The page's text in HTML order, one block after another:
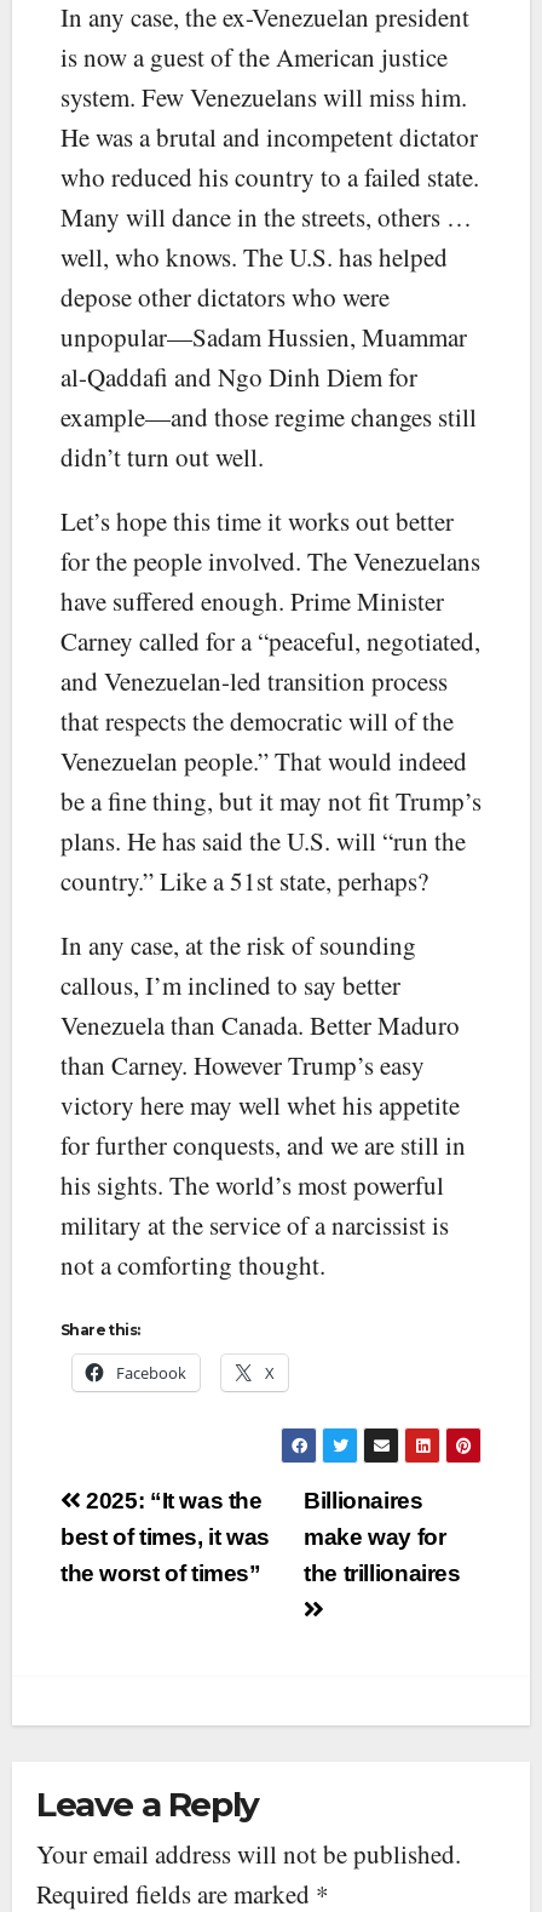
In any case, the ex-Venezuelan president
is now a guest of the American justice
system. Few Venezuelans will miss him.
He was a brutal and incompetent dictator
who reduced his country to a failed state.
Many will dance in the streets, others …
well, who knows. The U.S. has helped
depose other dictators who were
unpopular—Sadam Hussien, Muammar
al-Qaddafi and Ngo Dinh Diem for
example—and those regime changes still
didn’t turn out well.
Let’s hope this time it works out better
for the people involved. The Venezuelans
have suffered enough. Prime Minister
Carney called for a “peaceful, negotiated,
and Venezuelan-led transition process
that respects the democratic will of the
Venezuelan people.” That would indeed
be a fine thing, but it may not fit Trump’s
plans. He has said the U.S. will “run the
country.” Like a 51st state, perhaps?
In any case, at the risk of sounding
callous, I’m inclined to say better
Venezuela than Canada. Better Maduro
than Carney. However Trump’s easy
victory here may well whet his appetite
for further conquests, and we are still in
his sights. The world’s most powerful
military at the service of a narcissist is
not a comforting thought.
Share this:
Facebook X
Post
navigation
2025: “It was the
best of times, it was
the worst of times”
Billionaires
make way for
the trillionaires
Leave a Reply
Your email address will not be published.
Required fields are marked *